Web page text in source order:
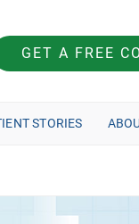
GET A FREE
STORIES